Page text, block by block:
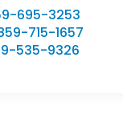
695-3253
715-1657
535-9326